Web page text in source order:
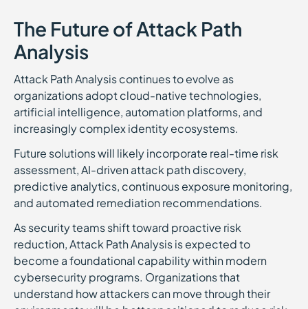
The Future of Attack Path
Analysis
Attack Path Analysis continues to evolve as
organizations adopt cloud-native technologies,
artificial intelligence, automation platforms, and
increasingly complex identity ecosystems.
Future solutions will likely incorporate real-time risk
assessment, AI-driven attack path discovery,
predictive analytics, continuous exposure monitoring,
and automated remediation recommendations.
As security teams shift toward proactive risk
reduction, Attack Path Analysis is expected to
become a foundational capability within modern
cybersecurity programs. Organizations that
understand how attackers can move through their